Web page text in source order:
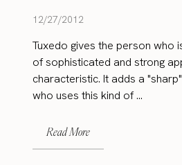
12/27/2012
Tuxedo gives the person who
of sophisticated and strong
characteristic. It adds a
who uses this kind of ...
Read More